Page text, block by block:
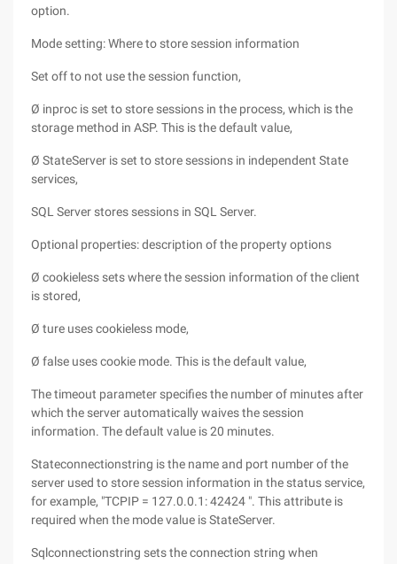
option.
Mode setting: Where to store session information
Set off to not use the session function,
Ø inproc is set to store sessions in the process, which is the
storage method in ASP. This is the default value,
Ø StateServer is set to store sessions in independent State
services,
SQL Server stores sessions in SQL Server.
Optional properties: description of the property options
Ø cookieless sets where the session information of the client
is stored,
Ø ture uses cookieless mode,
Ø false uses cookie mode. This is the default value,
The timeout parameter specifies the number of minutes after
which the server automatically waives the session
information. The default value is 20 minutes.
Stateconnectionstring is the name and port number of the
server used to store session information in the status service,
for example, "TCPIP = 127.0.0.1: 42424 ". This attribute is
required when the mode value is StateServer.
Sqlconnectionstring sets the connection string when